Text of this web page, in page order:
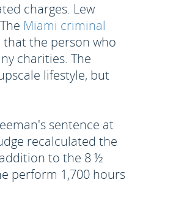
charges. Lew
Miami criminal
that the person who
charities. The
lifestyle, but
sentence at
recalculated the
to the 8 ½
perform 1,700 hours